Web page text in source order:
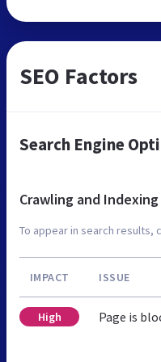
SEO Factors
Search Engine
Crawling and Indexing
To appear in search results,
IMPACT ISSUE
High Page is